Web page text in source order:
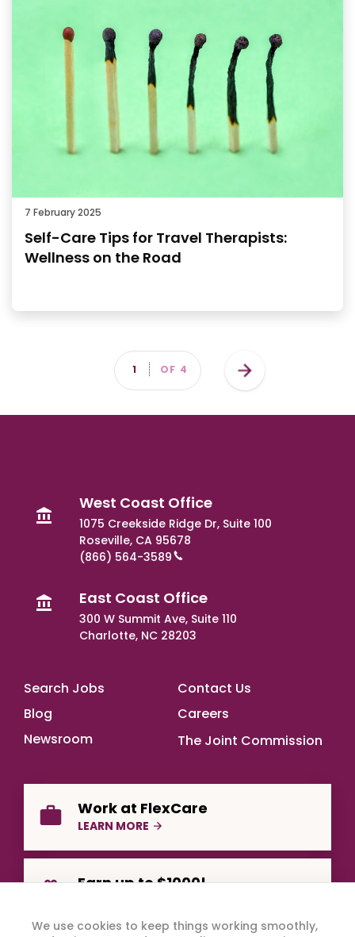
We use cookies to keep things working smoothly,
7 February 2025
Self-Care Tips for Travel Therapists:
Wellness on the Road
Pagination
PAGE 1 OF 4
Next
page
West Coast Office
1075 Creekside Ridge Dr, Suite 100
Roseville, CA 95678
(866) 564-3589
East Coast Office
300 W Summit Ave, Suite 110
Charlotte, NC 28203
Footer Main
Search Jobs
Blog
Newsroom
Contact Us
Careers
The Joint Commission
Work at FlexCare
LEARN MORE
Earn up to $1000!